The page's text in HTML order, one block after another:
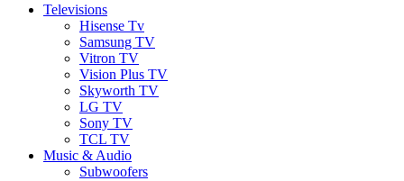
Televisions
Hisense Tv
Samsung TV
Vitron TV
Vision Plus TV
Skyworth TV
LG TV
Sony TV
TCL TV
Music & Audio
Subwoofers